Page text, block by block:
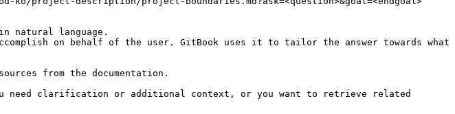
natural language.
on behalf of the user. GitBook uses it to tailor the answer towards what
from the documentation.
need clarification or additional context, or you want to retrieve related